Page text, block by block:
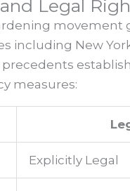
Legal
movement
including New
precedents
measures:
Explicitly Legal